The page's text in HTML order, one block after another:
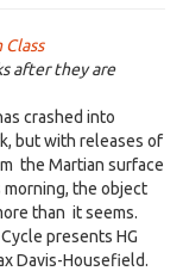
Class
after they are
crashed into
but with releases of
the Martian surface
morning, the object
than it seems.
presents HG
Davis-Housefield.